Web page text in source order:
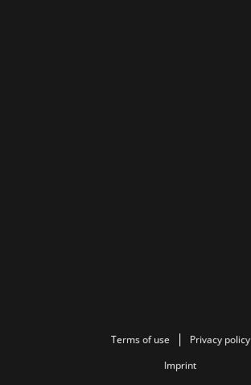
Terms of use
Privacy policy
Imprint